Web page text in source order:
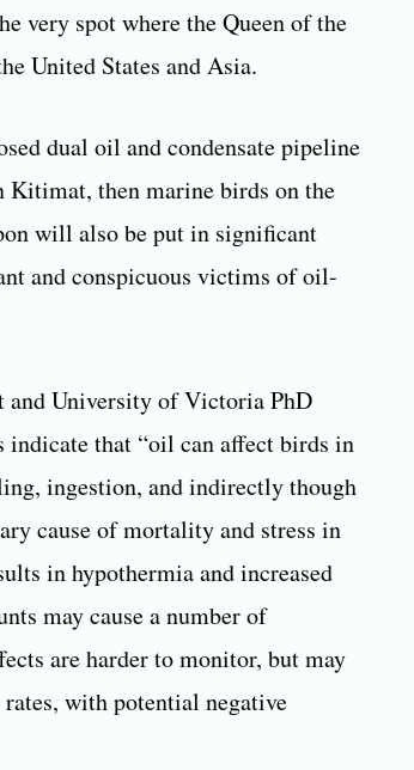
very spot where the Queen of the
United States and Asia.
dual oil and condensate pipeline
then marine birds on the
will also be put in significant
and conspicuous victims of oil-
and University of Victoria PhD
indicate that “oil can affect birds in
ingestion, and indirectly though
cause of mortality and stress in
in hypothermia and increased
may cause a number of
are harder to monitor, but may
with potential negative